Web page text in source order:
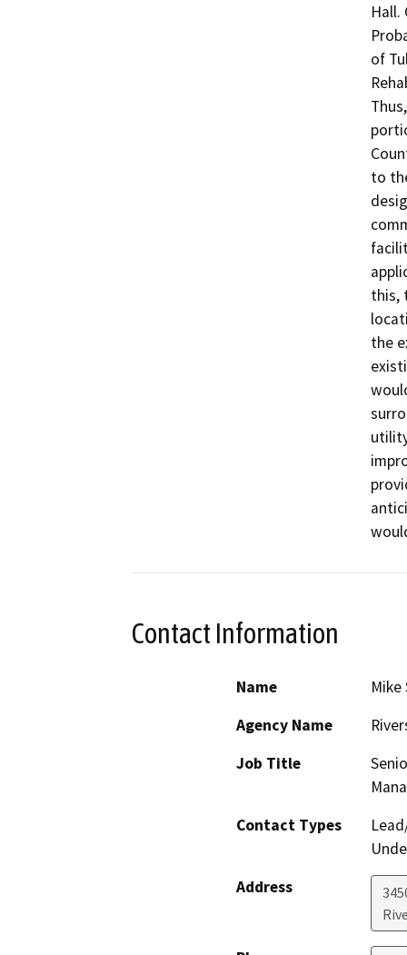
Hall.
of
to
this,
the
Contact Information
Name
Mike
Agency Name
Job Title
Contact Types
Address